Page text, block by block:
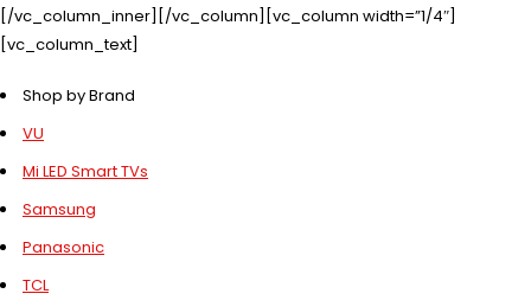
[/vc_column_inner][/vc_column][vc_column width=”1/4″]
[vc_column_text]
Shop by Brand
VU
Mi LED Smart TVs
Samsung
Panasonic
TCL